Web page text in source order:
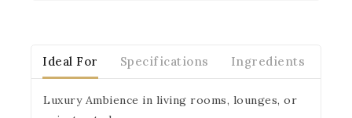
Ideal For Specifications Ingredients
Luxury Ambience in living rooms, lounges, or